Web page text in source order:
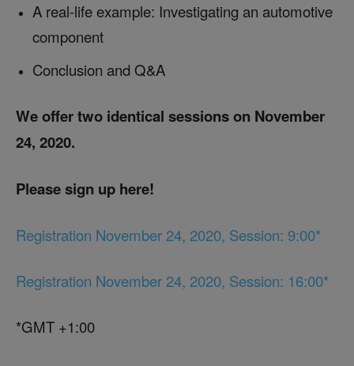
A real-life example: Investigating an automotive
component
Conclusion and Q&A
We offer two identical sessions on November
24, 2020.
Please sign up here!
Registration November 24, 2020, Session: 9:00*
Registration November 24, 2020, Session: 16:00*
*GMT +1:00